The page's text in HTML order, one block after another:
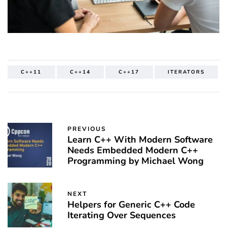
C++11 C++14 C++17 ITERATORS
PREVIOUS
Learn C++ With Modern Software
Needs Embedded Modern C++
Programming by Michael Wong
NEXT
Helpers for Generic C++ Code
Iterating Over Sequences